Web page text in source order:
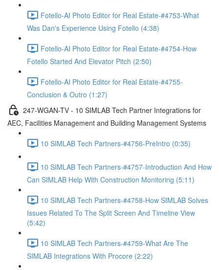
Fotello-AI Photo Editor for Real Estate-#4753-What
Was Dan's Experience Using Fotello (4:38)
Fotello-AI Photo Editor for Real Estate-#4754-How
Fotello Started And Elevator Pitch (2:50)
Fotello-AI Photo Editor for Real Estate-#4755-
Conclusion & Outro (1:27)
247-WGAN-TV - 10 SIMLAB Tech Partner Integrations for
AEC, Facilities Management and Building Management Systems
10 SIMLAB Tech Partners-#4756-PreIntro (0:35)
10 SIMLAB Tech Partners-#4757-Introduction And How
Can SIMLAB Help With Construction Monitoring (5:11)
10 SIMLAB Tech Partners-#4758-How SIMLAB Solves
Issues Related To The Split Screen And Timeline View
(5:42)
10 SIMLAB Tech Partners-#4759-What Are The
SIMLAB Integrations With Procore (2:22)